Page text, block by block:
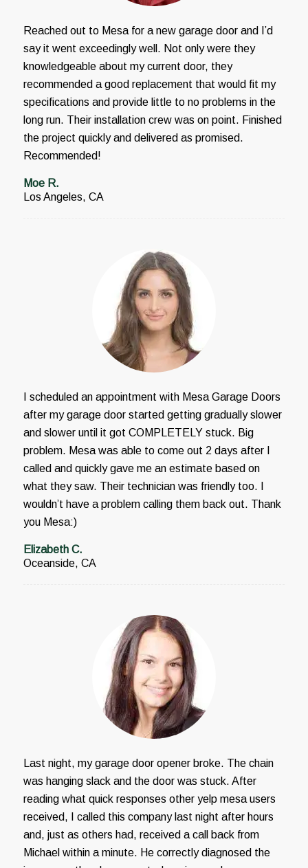
Reached out to Mesa for a new garage door and I’d
say it went exceedingly well. Not only were they
knowledgeable about my current door, they
recommended a good replacement that would fit my
specifications and provide little to no problems in the
long run. Their installation crew was on point. Finished
the project quickly and delivered as promised.
Recommended!
Moe R.
Los Angeles, CA
I scheduled an appointment with Mesa Garage Doors
after my garage door started getting gradually slower
and slower until it got COMPLETELY stuck. Big
problem. Mesa was able to come out 2 days after I
called and quickly gave me an estimate based on
what they saw. Their technician was friendly too. I
wouldn’t have a problem calling them back out. Thank
you Mesa:)
Elizabeth C.
Oceanside, CA
Last night, my garage door opener broke. The chain
was hanging slack and the door was stuck. After
reading what quick responses other yelp mesa users
received, I called this company last night after hours
and, just as others had, received a call back from
Michael within a minute. He correctly diagnosed the